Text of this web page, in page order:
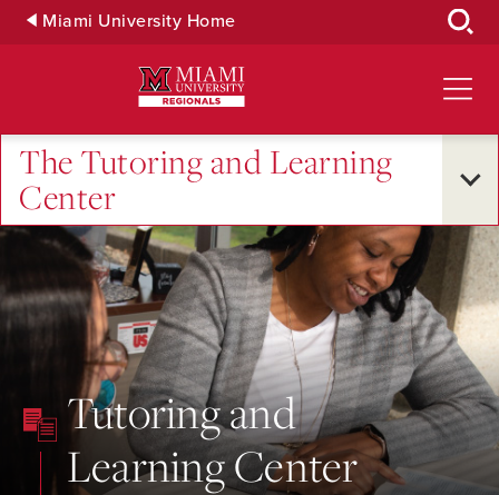
Skip Miami University Home
The Tutoring and Learning
Center
Tutoring and
Learning Center